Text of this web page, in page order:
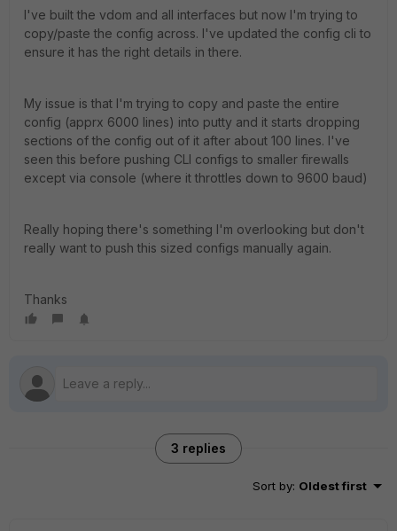
I've built the vdom and all interfaces but now I'm trying to
copy/paste the config across. I've updated the config cli to
ensure it has the right details in there.
My issue is that I'm trying to copy and paste the entire
config (apprx 6000 lines) into putty and it starts dropping
sections of the config out of it after about 100 lines. I've
seen this before pushing CLI configs to smaller firewalls
except via console (where it throttles down to 9600 baud)
Really hoping there's something I'm overlooking but don't
really want to push this sized configs manually again.
Thanks
3 replies
Sort by: Oldest first